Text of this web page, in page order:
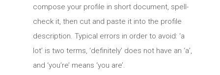
compose your profile in short document, spell-
check it, then cut and paste it into the profile
description. Typical errors in order to avoid: ‘a
lot’ is two terms, ‘definitely’ does not have an ‘a’,
and ‘you’re’ means ‘you are’.